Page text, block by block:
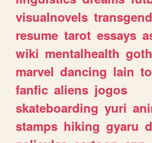
visualnovels
resume tarot essays
wiki mentalhealth
marvel dancing lain
fanfic aliens jogos
skateboarding yuri
stamps hiking gyaru